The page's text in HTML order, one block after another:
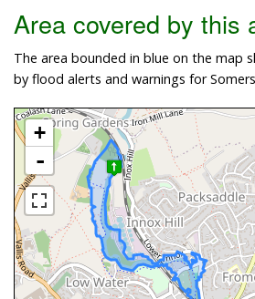
Area covered by this
The area bounded in blue on the map
by flood alerts and warnings for
+
-